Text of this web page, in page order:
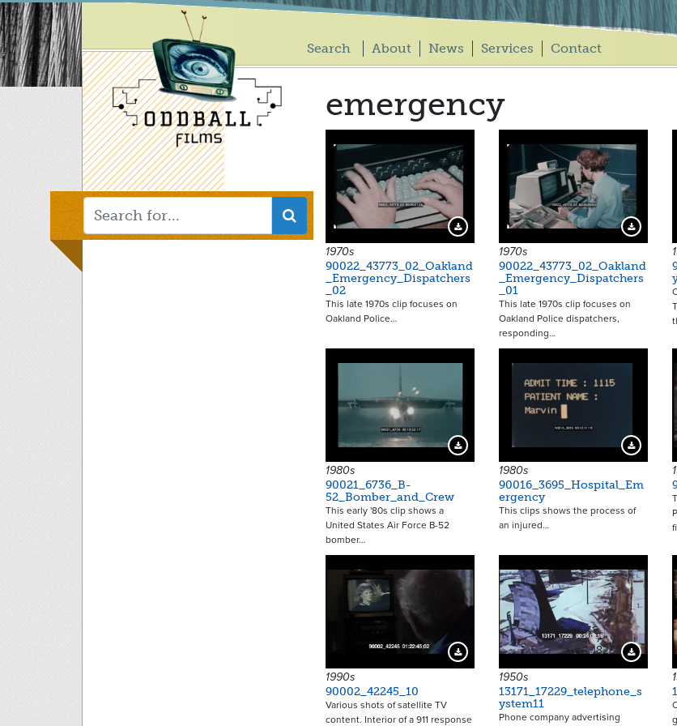
Skip
to
main
content
Main
Search About News Services Contact
emergency
Download Preview
1970s
90022_43773_02_Oakland
_Emergency_Dispatchers
_02
This late 1970s clip focuses on
Oakland Police…
Download
1970s
90022_43773_02_Oakland
_Emergency_Dispatchers
_01
This late 1970s clip focuses on
Oakland Police dispatchers,
responding…
Download Preview
1980s
90021_6736_B-
52_Bomber_and_Crew
This early '80s clip shows a
United States Air Force B-52
bomber…
Download
1980s
90016_3695_Hospital_Em
ergency
This clips shows the process of
an injured…
Download Preview
1990s
90002_42245_10
Various shots of satellite TV
content. Interior of a 911 response
18237 Download
1950s
13171_17229_telephone_s
ystem11
Phone company advertising